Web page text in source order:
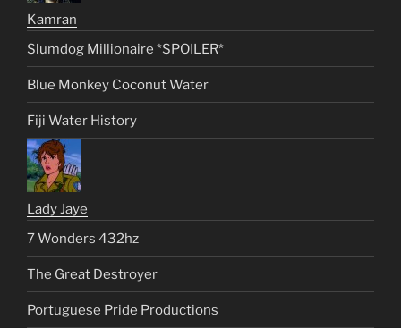
Kamran
Slumdog Millionaire *SPOILER*
Blue Monkey Coconut Water
Fiji Water History
Lady Jaye
7 Wonders 432hz
The Great Destroyer
Portuguese Pride Productions